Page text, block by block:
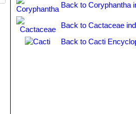
Back to Coryphantha
Back to Cactaceae
Back to Cacti